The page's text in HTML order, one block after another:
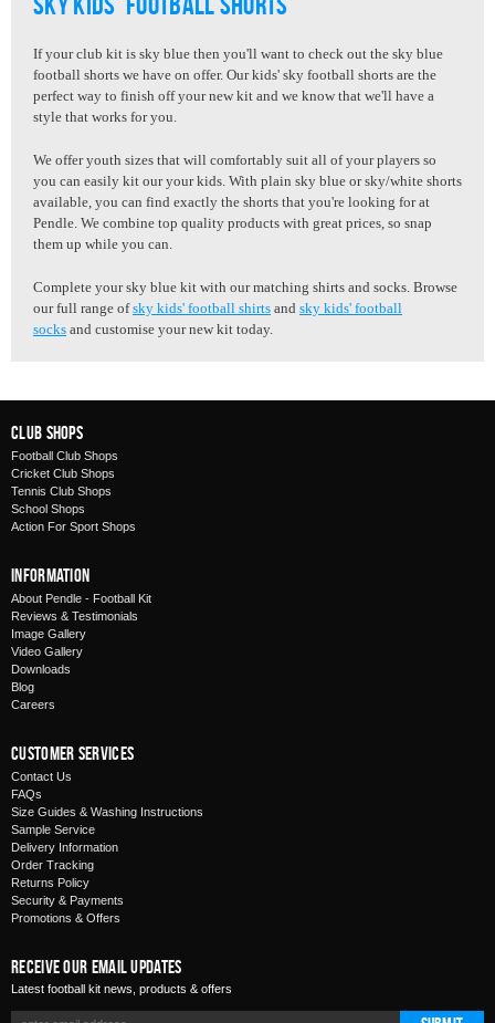
If your club kit is sky blue then you'll want to check out the sky blue
football shorts we have on offer. Our kids' sky football shorts are the
perfect way to finish off your new kit and we know that we'll have a
style that works for you.
We offer youth sizes that will comfortably suit all of your players so
you can easily kit our your kids. With plain sky blue or sky/white shorts
available, you can find exactly the shorts that you're looking for at
Pendle. We combine top quality products with great prices, so snap
them up while you can.
Complete your sky blue kit with our matching shirts and socks. Browse
our full range ofsky kids' football shirts and sky kids' football
socks and customise your new kit today.
Club Shops
Football Club Shops
Cricket Club Shops
Tennis Club Shops
School Shops
Action For Sport Shops
Information
About Pendle - Football Kit
Reviews & Testimonials
Image Gallery
Video Gallery
Downloads
Blog
Careers
Customer Services
Contact Us
FAQs
Size Guides & Washing Instructions
Sample Service
Delivery Information
Order Tracking
Returns Policy
Security & Payments
Promotions & Offers
Receive Our Email Updates
Latest football kit news, products & offers